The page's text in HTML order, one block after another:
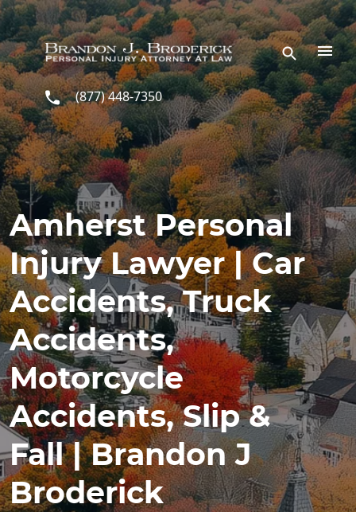
Skip to main content
(877) 448-7350
Amherst Personal
Injury Lawyer | Car
Accidents, Truck
Accidents,
Motorcycle
Accidents, Slip &
Fall | Brandon J
Broderick